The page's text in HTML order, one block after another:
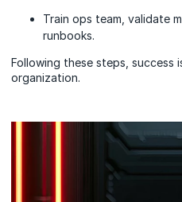
Train ops team, validate
runbooks.
Following these steps, success
organization.